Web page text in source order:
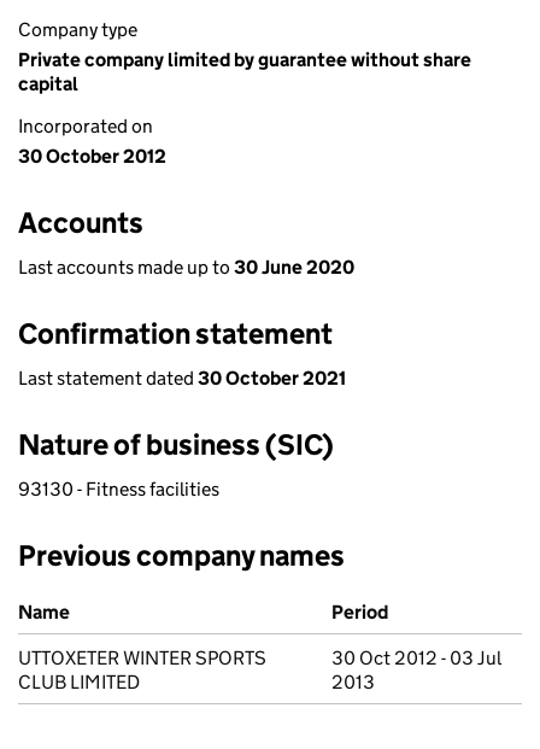
Company type
Private company limited by guarantee without share
capital
Incorporated on
30 October 2012
Accounts
Last accounts made up to 30 June 2020
Confirmation statement
Last statement dated 30 October 2021
Nature of business (SIC)
93130 - Fitness facilities
Previous company names
Previous company names
Name
Period
UTTOXETER WINTER SPORTS
CLUB LIMITED
30 Oct 2012 - 03 Jul
2013